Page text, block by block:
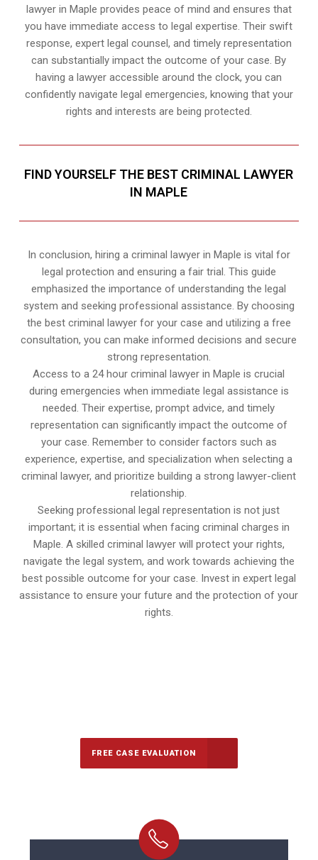
lawyer in Maple provides peace of mind and ensures that
you have immediate access to legal expertise. Their swift
response, expert legal counsel, and timely representation
can substantially impact the outcome of your case. By
having a lawyer accessible around the clock, you can
confidently navigate legal emergencies, knowing that your
rights and interests are being protected.
FIND YOURSELF THE BEST CRIMINAL LAWYER
IN MAPLE
In conclusion, hiring a criminal lawyer in Maple is vital for
legal protection and ensuring a fair trial. This guide
emphasized the importance of understanding the legal
system and seeking professional assistance. By choosing
the best criminal lawyer for your case and utilizing a free
consultation, you can make informed decisions and secure
strong representation.
Access to a 24 hour criminal lawyer in Maple is crucial
during emergencies when immediate legal assistance is
needed. Their expertise, prompt advice, and timely
representation can significantly impact the outcome of
your case. Remember to consider factors such as
experience, expertise, and specialization when selecting a
criminal lawyer, and prioritize building a strong lawyer-client
relationship.
Seeking professional legal representation is not just
important; it is essential when facing criminal charges in
Maple. A skilled criminal lawyer will protect your rights,
navigate the legal system, and work towards achieving the
best possible outcome for your case. Invest in expert legal
assistance to ensure your future and the protection of your
rights.
FREE CASE EVALUATION